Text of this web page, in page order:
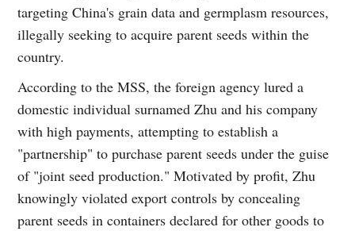
targeting China's grain data and germplasm resources,
illegally seeking to acquire parent seeds within the
country.
According to the MSS, the foreign agency lured a
domestic individual surnamed Zhu and his company
with high payments, attempting to establish a
"partnership" to purchase parent seeds under the guise
of "joint seed production." Motivated by profit, Zhu
knowingly violated export controls by concealing
parent seeds in containers declared for other goods to